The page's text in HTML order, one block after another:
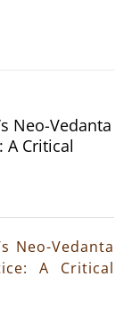
Neo-Vedanta
A Critical
Neo-Vedanta
A Critical